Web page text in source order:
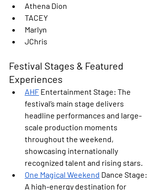
Athena Dion
TACEY
Marlyn
JChris
Festival Stages & Featured
Experiences
AHF Entertainment Stage: The
festival’s main stage delivers
headline performances and large-
scale production moments
throughout the weekend,
showcasing internationally
recognized talent and rising stars.
One Magical Weekend Dance Stage:
A high-energy destination for